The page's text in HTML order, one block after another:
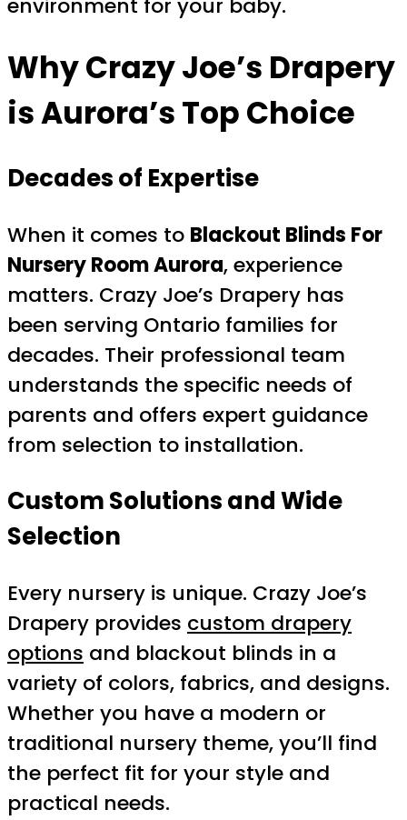
environment for your baby.
Why Crazy Joe’s Drapery
is Aurora’s Top Choice
Decades of Expertise
When it comes to Blackout Blinds For
Nursery Room Aurora, experience
matters. Crazy Joe’s Drapery has
been serving Ontario families for
decades. Their professional team
understands the specific needs of
parents and offers expert guidance
from selection to installation.
Custom Solutions and Wide
Selection
Every nursery is unique. Crazy Joe’s
Drapery provides custom drapery
options and blackout blinds in a
variety of colors, fabrics, and designs.
Whether you have a modern or
traditional nursery theme, you’ll find
the perfect fit for your style and
practical needs.